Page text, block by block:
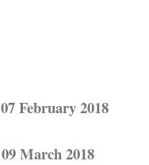
07 February 2018
09 March 2018